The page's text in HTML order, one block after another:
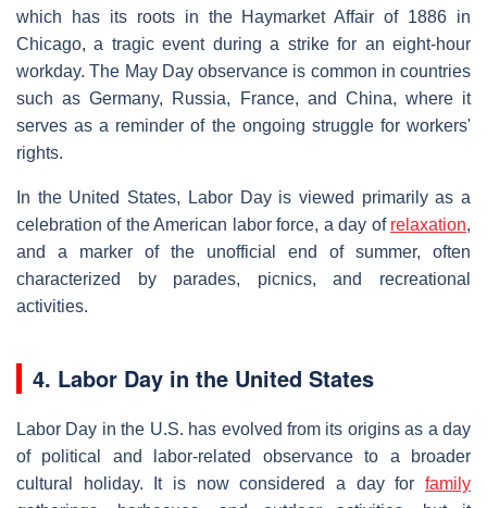
which has its roots in the Haymarket Affair of 1886 in
Chicago, a tragic event during a strike for an eight-hour
workday. The May Day observance is common in countries
such as Germany, Russia, France, and China, where it
serves as a reminder of the ongoing struggle for workers'
rights.
In the United States, Labor Day is viewed primarily as a
celebration of the American labor force, a day of relaxation,
and a marker of the unofficial end of summer, often
characterized by parades, picnics, and recreational
activities.
4. Labor Day in the United States
Labor Day in the U.S. has evolved from its origins as a day
of political and labor-related observance to a broader
cultural holiday. It is now considered a day for family